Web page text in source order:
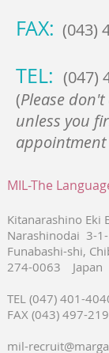
FAX: (043)
TEL: (047)
(Please
unless you
appointment
MIL-The
Kitanarashino Eki
Narashinodai 3-1-
Funabashi-shi,
274-0063 Japan
TEL (047) 401-
FAX (043) 497-
mil-